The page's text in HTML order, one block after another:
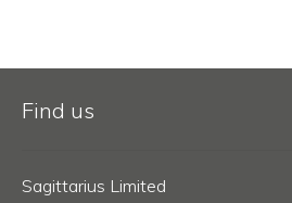
Find us
Sagittarius Limited